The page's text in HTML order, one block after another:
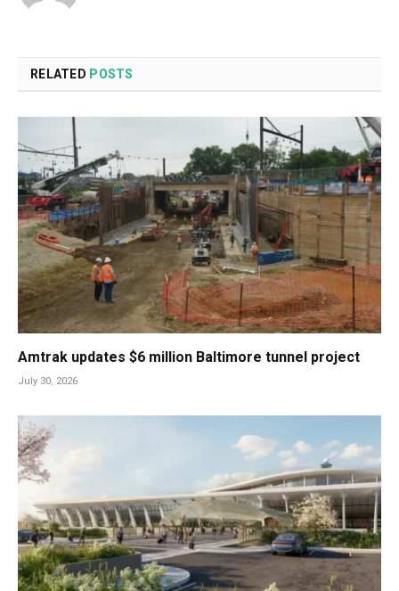
RELATED POSTS
Amtrak updates $6 million Baltimore tunnel project
July 30, 2026